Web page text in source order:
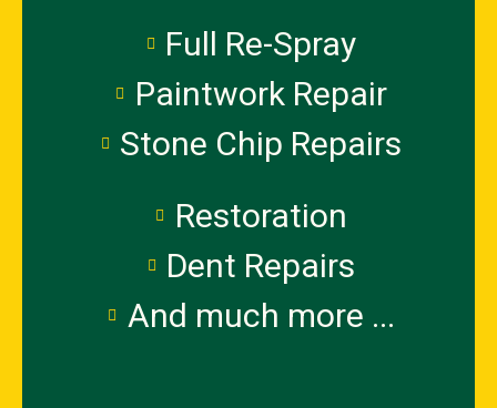
Full Re-Spray
Paintwork Repair
Stone Chip Repairs
Restoration
Dent Repairs
And much more ...